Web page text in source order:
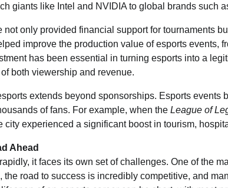
giants like Intel and NVIDIA to global brands such
only provided financial support for tournaments
improve the production value of esports events,
has been essential in turning esports into a
both viewership and revenue.
extends beyond sponsorships. Esports events
of fans. For example, when the League of
city experienced a significant boost in tourism,
Ahead
it faces its own set of challenges. One of the
the road to success is incredibly competitive, and